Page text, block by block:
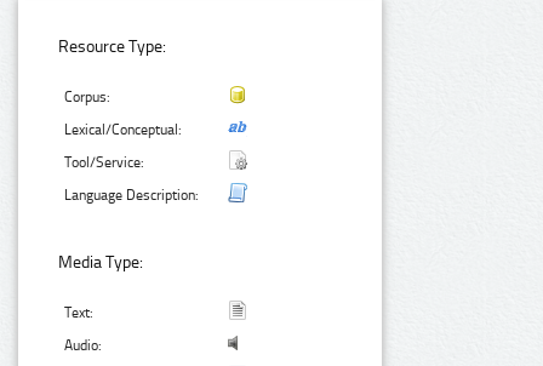
Resource Type:
Corpus:
Lexical/Conceptual:
Tool/Service:
Language Description:
Media Type:
Text:
Audio: